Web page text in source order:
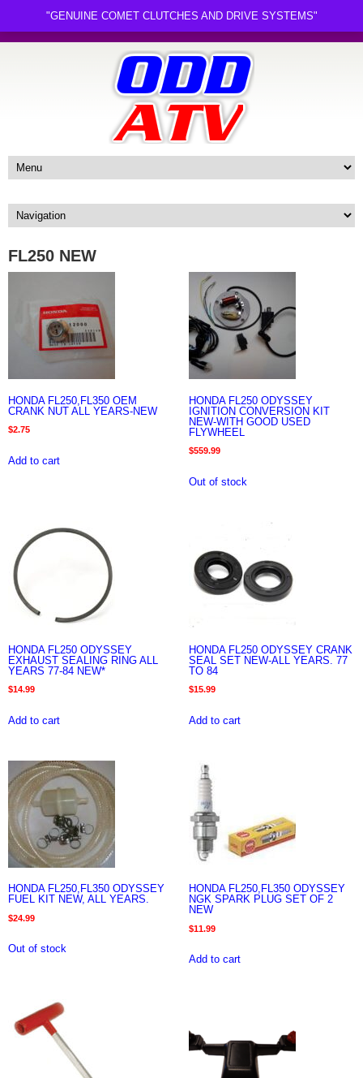
FL250 NEW
HONDA FL250,FL350 OEM
CRANK NUT ALL YEARS-NEW
$2.75
Add to cart
HONDA FL250 ODYSSEY
IGNITION CONVERSION KIT
NEW-WITH GOOD USED
FLYWHEEL
$559.99
Out of stock
HONDA FL250 ODYSSEY
EXHAUST SEALING RING ALL
YEARS 77-84 NEW*
$14.99
Add to cart
HONDA FL250 ODYSSEY CRANK
SEAL SET NEW-ALL YEARS. 77
TO 84
$15.99
Add to cart
HONDA FL250,FL350 ODYSSEY
FUEL KIT NEW, ALL YEARS.
$24.99
Out of stock
HONDA FL250,FL350 ODYSSEY
NGK SPARK PLUG SET OF 2
NEW
$11.99
Add to cart
"GENUINE COMET CLUTCHES AND DRIVE SYSTEMS"